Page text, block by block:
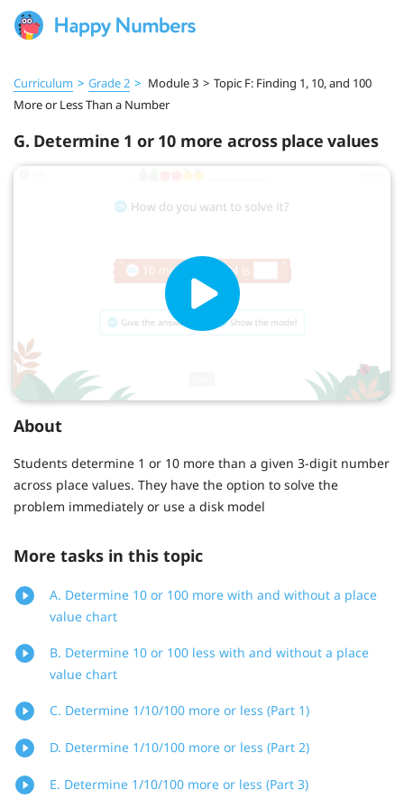
Curriculum > Grade 2 > Module 3 > Topic F: Finding 1, 10, and 100
More or Less Than a Number
G. Determine 1 or 10 more across place values
About
Students determine 1 or 10 more than a given 3-digit number
across place values. They have the option to solve the
problem immediately or use a disk model
More tasks in this topic
A. Determine 10 or 100 more with and without a place
value chart
B. Determine 10 or 100 less with and without a place
value chart
C. Determine 1/10/100 more or less (Part 1)
D. Determine 1/10/100 more or less (Part 2)
E. Determine 1/10/100 more or less (Part 3)